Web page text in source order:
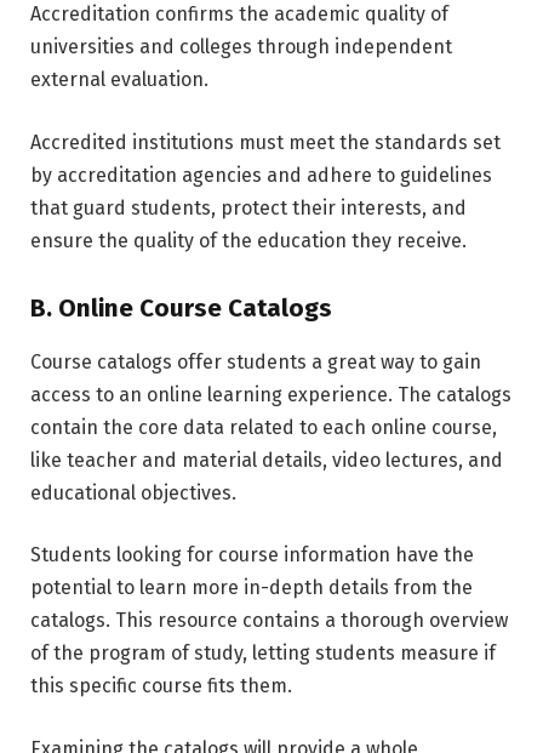
Accreditation confirms the academic quality of
universities and colleges through independent
external evaluation.
Accredited institutions must meet the standards set
by accreditation agencies and adhere to guidelines
that guard students, protect their interests, and
ensure the quality of the education they receive.
B. Online Course Catalogs
Course catalogs offer students a great way to gain
access to an online learning experience. The catalogs
contain the core data related to each online course,
like teacher and material details, video lectures, and
educational objectives.
Students looking for course information have the
potential to learn more in-depth details from the
catalogs. This resource contains a thorough overview
of the program of study, letting students measure if
this specific course fits them.